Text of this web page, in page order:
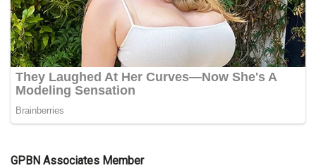
GPBN Associates Member